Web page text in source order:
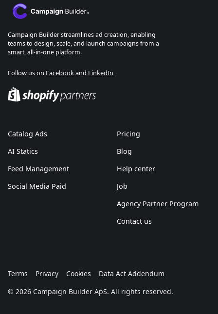
Campaign Builder streamlines ad creation, enabling
teams to design, scale, and launch campaigns from a
smart, all-in-one platform.
Follow us on Facebookand LinkedIn
Catalog Ads
AI Statics
Feed Management
Social Media Paid
Pricing
Blog
Help center
Job
Agency Partner Program
Contact us
© 2026 Campaign Builder ApS. All rights reserved.
Terms Privacy Cookies Data Act Addendum